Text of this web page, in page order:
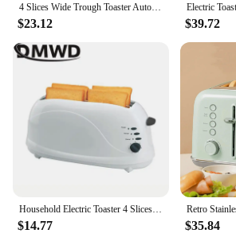
$23.12 $39.72
Household Electric Toaster 4 Slices Slots Automatic Baking Bread Oven Sandwich Maker Heater Warmer Breakfast Machine Toast Grill
$14.77 $35.84